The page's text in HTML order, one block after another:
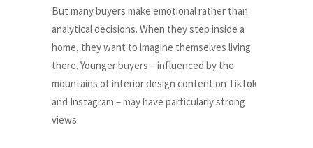
But many buyers make emotional rather than
analytical decisions. When they step inside a
home, they want to imagine themselves living
there. Younger buyers – influenced by the
mountains of interior design content on TikTok
and Instagram – may have particularly strong
views.